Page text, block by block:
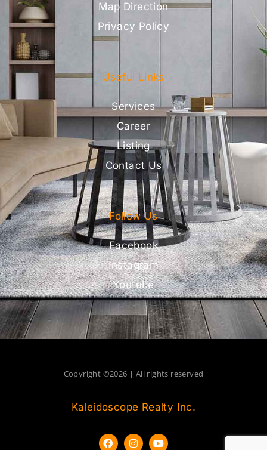
Map Direction
Privacy Policy
Useful Links
Services
Career
Listing
Contact Us
Follow Us
Facebook
Instagram
Youtube
Copyright ©2026 | All rights reserved
Kaleidoscope Realty Inc.